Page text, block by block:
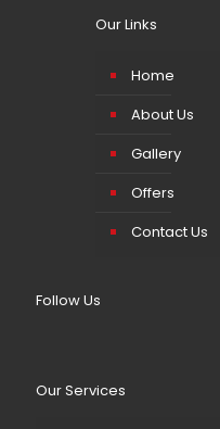
Our Links
Home
About Us
Gallery
Offers
Contact Us
Follow Us
Our Services